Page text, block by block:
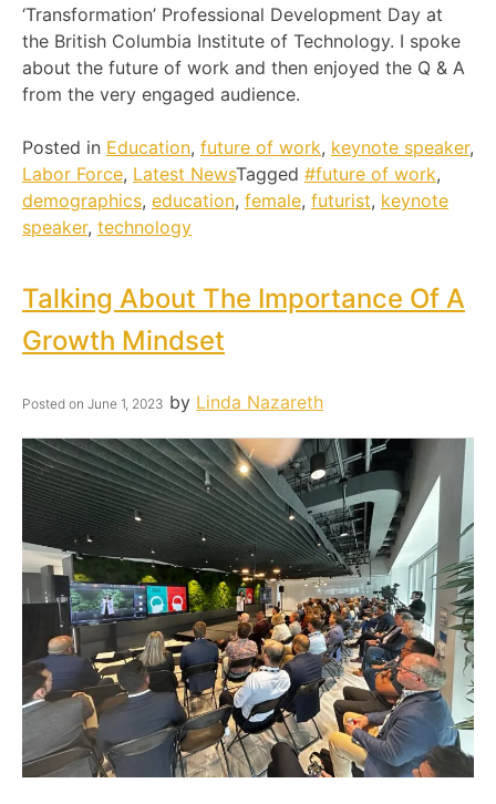
‘Transformation’ Professional Development Day at
the British Columbia Institute of Technology. I spoke
about the future of work and then enjoyed the Q & A
from the very engaged audience.
Posted in Education, future of work, keynote speaker,
Labor Force, Latest NewsTagged #future of work,
demographics, education, female, futurist, keynote
speaker, technology
Talking About The Importance Of A
Growth Mindset
Posted on June 1, 2023 by Linda Nazareth